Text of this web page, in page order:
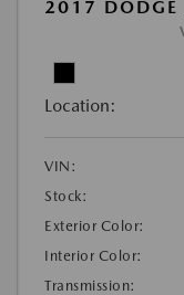
2017 DODGE
Location:
VIN:
Stock:
Exterior Color:
Interior Color:
Transmission: